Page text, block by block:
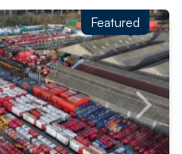
Featured